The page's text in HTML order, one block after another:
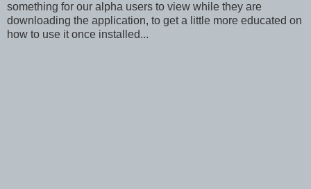
something for our alpha users to view while they are
downloading the application, to get a little more educated on
how to use it once installed...